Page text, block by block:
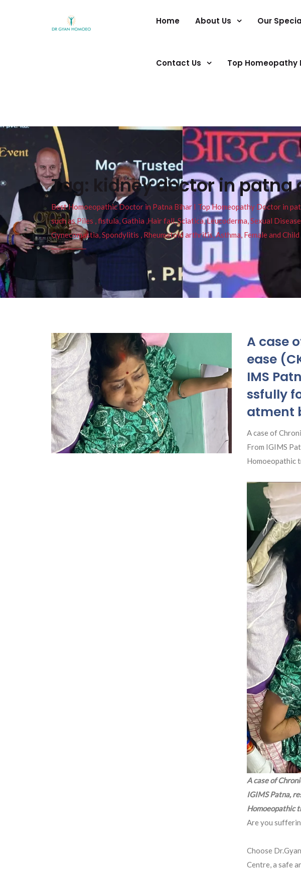
Home About Us Our
Contact Us Top Homeopathy
Tag: kidney doctor in patna
Best Homoeopathic Doctor in Patna Bihar I Top Homeopathy Doctor in
such as Piles , fistula, Gathia ,Hair fall, Sciatica, Leucoderma, Sexual
Gynecomastia, Spondylitis , Rheumatoid arthritis, Asthma, Female and
A case
ease
IMS
ssfully
atment
A case of
From IGIMS
Homoeopathic
A case of
IGIMS Patna,
Homoeopathic
Are you
Choose
Centre, a safe